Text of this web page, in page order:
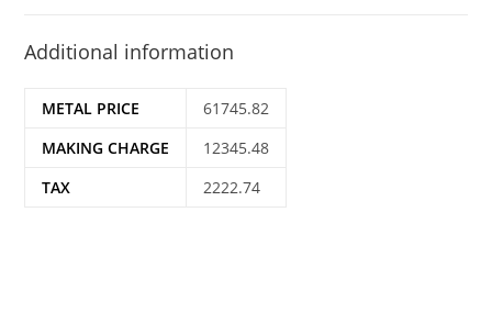
Additional information
METAL PRICE
61745.82
MAKING CHARGE
12345.48
TAX
2222.74